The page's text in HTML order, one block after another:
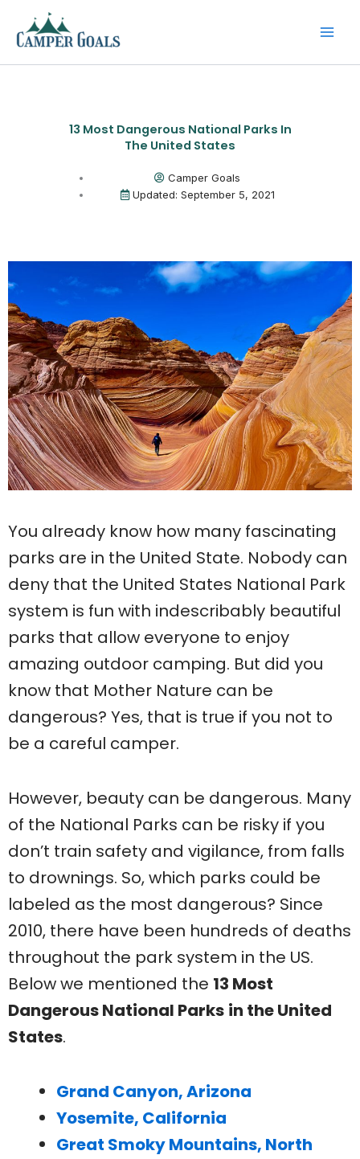
content
13 Most Dangerous National Parks In
The United States
Camper Goals
Updated: September 5, 2021
You already know how many fascinating
parks are in the United State. Nobody can
deny that the United States National Park
system is fun with indescribably beautiful
parks that allow everyone to enjoy
amazing outdoor camping. But did you
know that Mother Nature can be
dangerous? Yes, that is true if you not to
be a careful camper.
However, beauty can be dangerous. Many
of the National Parks can be risky if you
don’t train safety and vigilance, from falls
to drownings. So, which parks could be
labeled as the most dangerous? Since
2010, there have been hundreds of deaths
throughout the park system in the US.
Below we mentioned the 13 Most
Dangerous National Parks in the United
States.
Grand Canyon, Arizona
Yosemite, California
Great Smoky Mountains, North